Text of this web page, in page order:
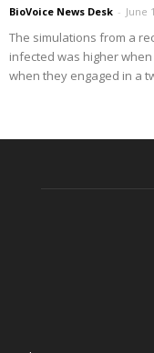
BioVoice News Desk - June
The simulations from a
infected was higher
when they engaged in a